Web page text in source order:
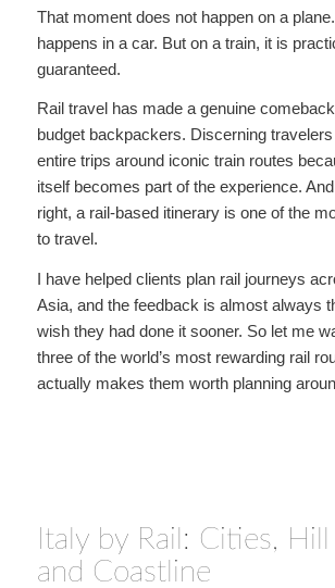
That moment does not happen on a
happens in a car. But on a train, it is
guaranteed.
Rail travel has made a genuine
budget backpackers. Discerning
entire trips around iconic train routes
itself becomes part of the experience.
right, a rail-based itinerary is one of the
to travel.
I have helped clients plan rail journeys
Asia, and the feedback is almost always
wish they had done it sooner. So let me
three of the world’s most rewarding rail
actually makes them worth planning
Italy by Rail: Cities, Hill
and Coastline